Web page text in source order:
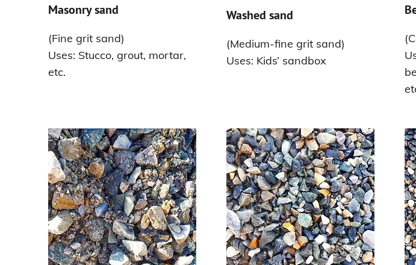
Masonry sand
(Fine grit sand)
Uses: Stucco, grout, mortar,
etc.
Washed sand
(Medium-fine grit sand)
Uses: Kids’ sandbox